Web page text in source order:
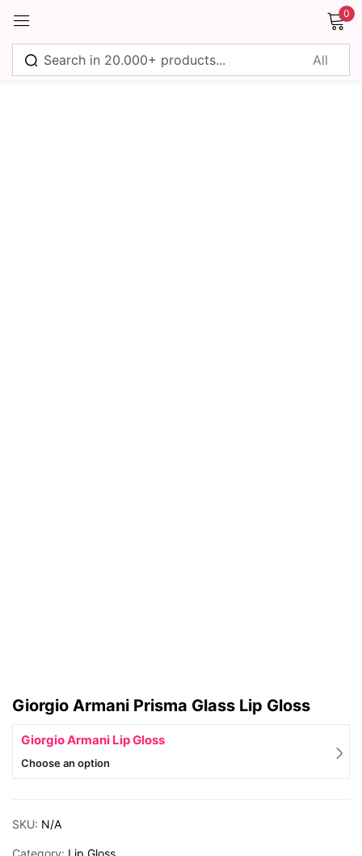
0
Giorgio Armani Prisma Glass Lip Gloss
Giorgio Armani Lip Gloss
Choose an option
SKU: N/A
Category: Lip Gloss
Sign in